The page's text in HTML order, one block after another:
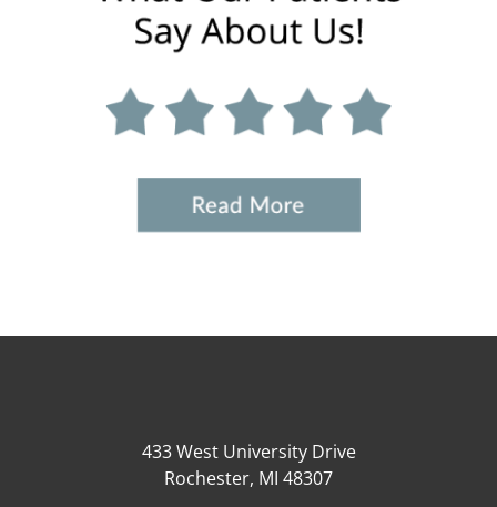
433 West University Drive
Rochester, MI 48307